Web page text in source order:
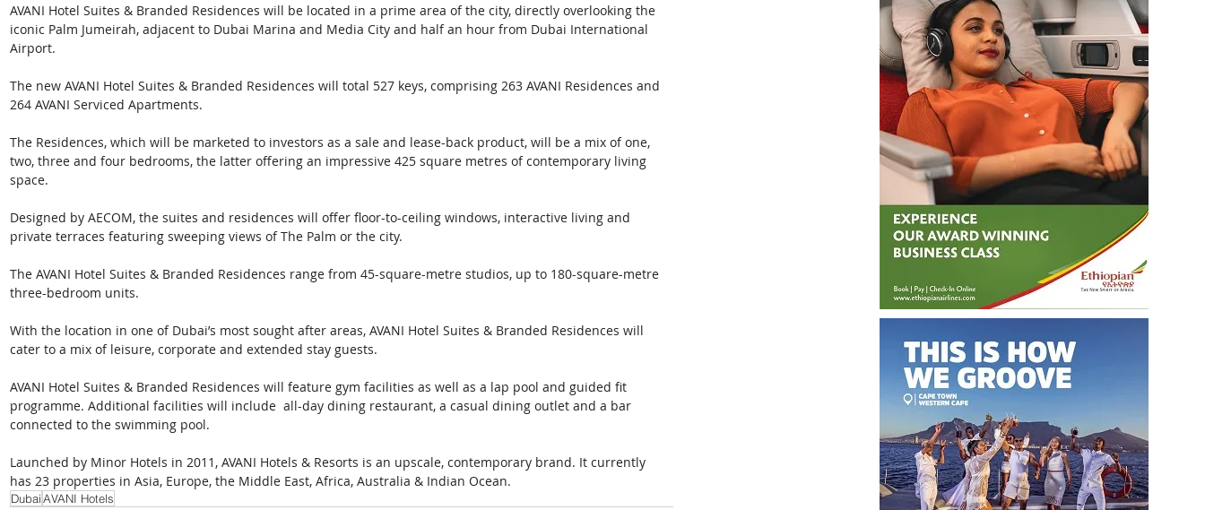
AVANI Hotel Suites & Branded Residences will be located in a prime area of the city, directly overlooking the
iconic Palm Jumeirah, adjacent to Dubai Marina and Media City and half an hour from Dubai International
Airport.
The new AVANI Hotel Suites & Branded Residences will total 527 keys, comprising 263 AVANI Residences and
264 AVANI Serviced Apartments.
The Residences, which will be marketed to investors as a sale and lease-back product, will be a mix of one,
two, three and four bedrooms, the latter offering an impressive 425 square metres of contemporary living
space.
Designed by AECOM, the suites and residences will offer floor-to-ceiling windows, interactive living and
private terraces featuring sweeping views of The Palm or the city.
The AVANI Hotel Suites & Branded Residences range from 45-square-metre studios, up to 180-square-metre
three-bedroom units.
With the location in one of Dubai’s most sought after areas, AVANI Hotel Suites & Branded Residences will
cater to a mix of leisure, corporate and extended stay guests.
AVANI Hotel Suites & Branded Residences will feature gym facilities as well as a lap pool and guided fit
programme. Additional facilities will include  all-day dining restaurant, a casual dining outlet and a bar
connected to the swimming pool.
Launched by Minor Hotels in 2011, AVANI Hotels & Resorts is an upscale, contemporary brand. It currently
has 23 properties in Asia, Europe, the Middle East, Africa, Australia & Indian Ocean.
DubaiAVANI Hotels